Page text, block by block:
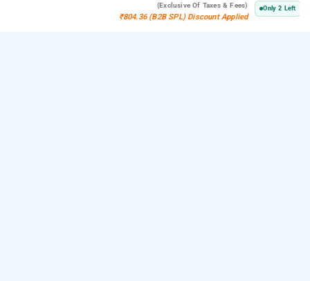
(exclusive Of Taxes & Fees)
₹804.36 (B2B SPL) Discount Applied
Only 2 Left